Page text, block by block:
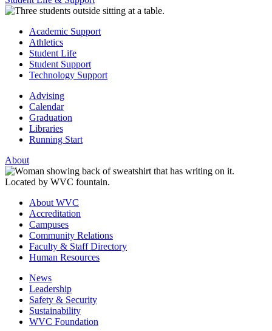
Academic Support
Athletics
Student Life
Student Support
Technology Support
Advising
Calendar
Graduation
Libraries
Running Start
About
About WVC
Accreditation
Campuses
Community Relations
Faculty & Staff Directory
Human Resources
News
Leadership
Safety & Security
Sustainability
WVC Foundation